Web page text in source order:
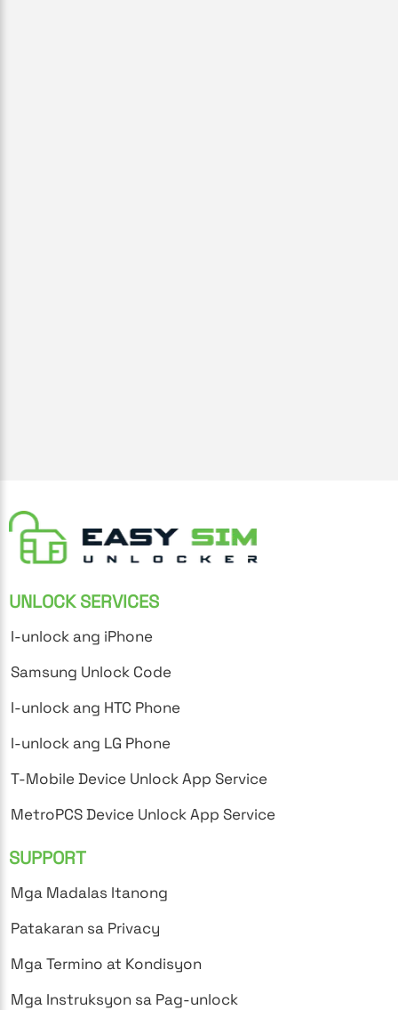
UNLOCK SERVICES
I-unlock ang iPhone
Samsung Unlock Code
I-unlock ang HTC Phone
I-unlock ang LG Phone
T-Mobile Device Unlock App Service
MetroPCS Device Unlock App Service
SUPPORT
Mga Madalas Itanong
Patakaran sa Privacy
Mga Termino at Kondisyon
Mga Instruksyon sa Pag-unlock